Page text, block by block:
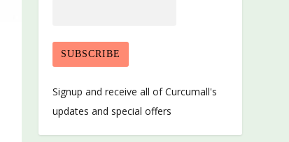
Signup and receive all of Curcumall's
updates and special offers